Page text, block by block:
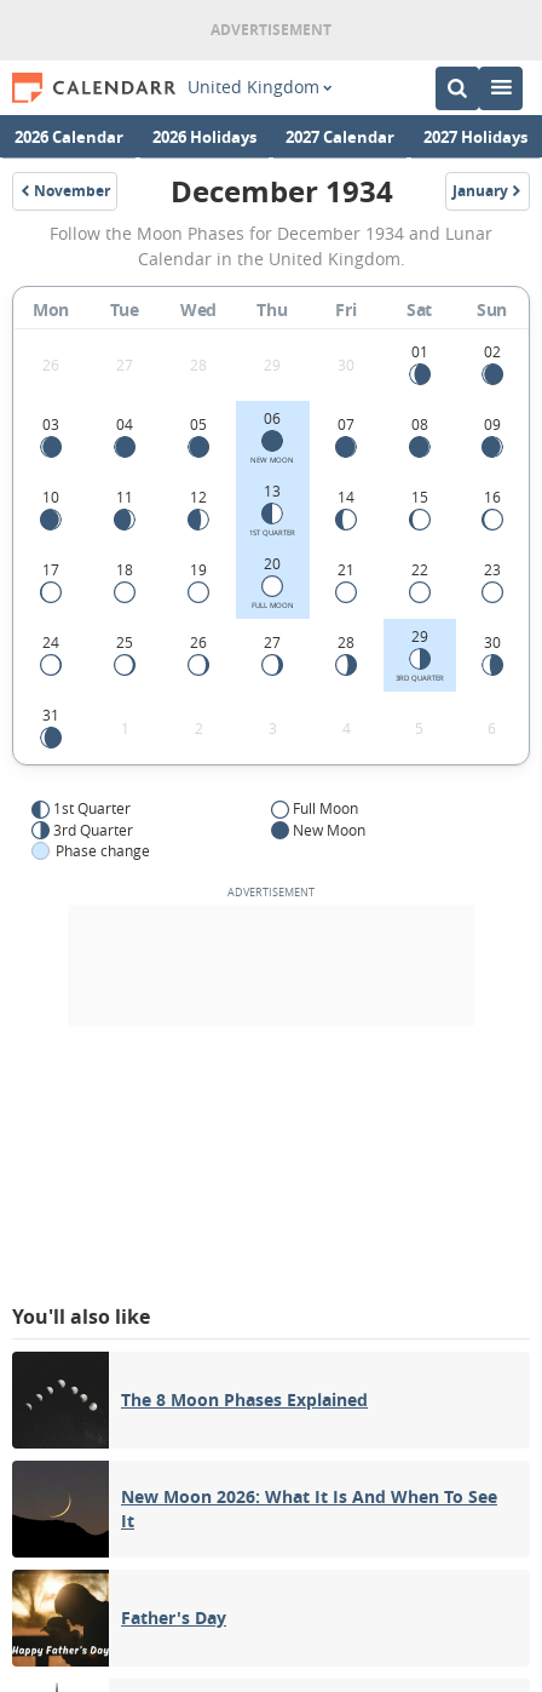
United Kingdom
2026 Calendar 2026 Holidays 2027 Calendar 2027 Holidays
November
1934
December
1934
Moon
Phases
Calendar
in
the
United
Kingdom.
December 1934 January
1935
Follow the Moon Phases for December 1934 and Lunar
Calendar in the United Kingdom.
Mon Tue Wed Thu Fri Sat Sun
26 27 28 29 30
01 02
03 04 05 06
NEW MOON
07 08 09
10 11 12 13
1ST QUARTER
14 15 16
17 18 19 20
FULL MOON
21 22 23
24 25 26 27 28 29
3RD QUARTER
30
31
1 2 3 4 5 6
1st Quarter
Full Moon
3rd Quarter
New Moon
Phase change
You'll also like
The 8 Moon Phases Explained
New Moon 2026: What It Is And When To See
It
Father's Day